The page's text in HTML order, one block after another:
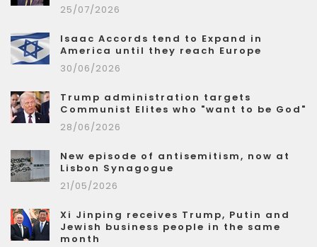
25/07/2026
Isaac Accords tend to Expand in
America until they reach Europe
30/06/2026
Trump administration targets
Communist Elites who "want to be God"
28/06/2026
New episode of antisemitism, now at
Lisbon Synagogue
21/05/2026
Xi Jinping receives Trump, Putin and
Jewish business people in the same
month